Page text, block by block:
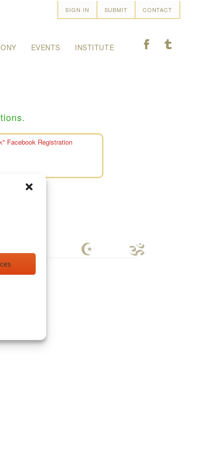
SIGN IN SUBMIT CONTACT
EVENTS INSTITUTE F T
Facebook Registration